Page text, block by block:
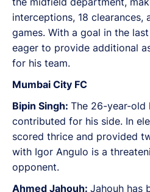
interceptions, 18 clearances,
games. With a goal in the
eager to provide additional
for his team.
Mumbai City FC
Bipin Singh: The 26-year-old
contributed for his side. In
scored thrice and provided
with Igor Angulo is a
opponent.
Ahmed Jahouh: Jahouh has